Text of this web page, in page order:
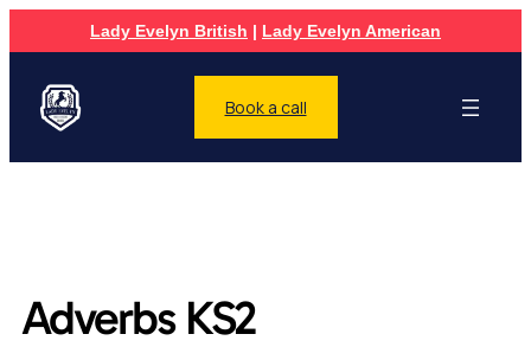
Lady Evelyn British | Lady Evelyn American
Book a call
Adverbs KS2